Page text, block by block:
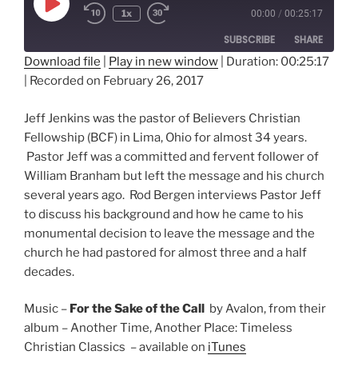
Play
Episode
1x 00:00 / 00:25:17
SUBSCRIBE SHARE
SHARE
LINK
EMBED
Download file Play in new window
Duration: 00:25:17
Recorded on February 26, 2017
Jeff Jenkins was the pastor of Believers Christian
Fellowship (BCF) in Lima, Ohio for almost 34 years.
Pastor Jeff was a committed and fervent follower of
William Branham but left the message and his church
several years ago. Rod Bergen interviews Pastor Jeff
to discuss his background and how he came to his
monumental decision to leave the message and the
church he had pastored for almost three and a half
decades.
Music – For the Sake of the Call by Avalon, from their
album – Another Time, Another Place: Timeless
Christian Classics – available on iTunes